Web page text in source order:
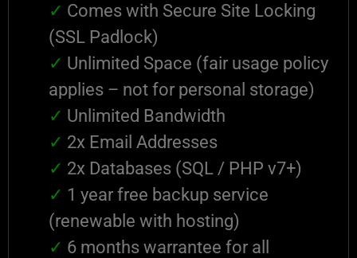
✓ Comes with Secure Site Locking
(SSL Padlock)
✓ Unlimited Space (fair usage policy
applies – not for personal storage)
✓ Unlimited Bandwidth
✓ 2x Email Addresses
✓ 2x Databases (SQL / PHP v7+)
✓ 1 year free backup service
(renewable with hosting)
✓ 6 months warrantee for all